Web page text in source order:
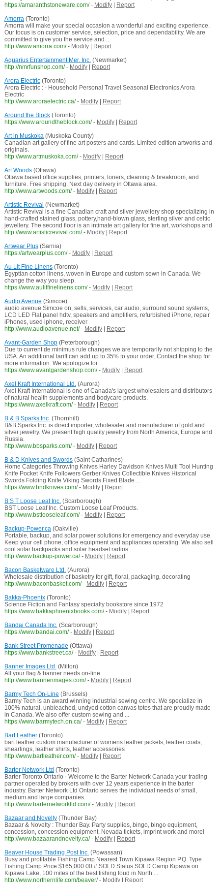
https://amaranthstoneware.com/ - Modify|
Report
Amorra(Toronto)
Amorra will make your special occasion a wonderful and exciting experience.
Our focus is on customer service, selection, price and dependability. We are
committed to give you the service and ...
http://www.amorra.com/ - Modify|
Report
Aquarius Entertainment Mer. Inc.(Newmarket)
http://nmrfunshop.com/ - Modify|
Report
Arora Electric(Toronto)
Arora Electric : - Household Personal Travel Seasonal Electronics Arora
Electric
http://www.aroraelectric.ca/ - Modify|
Report
Around the Block(Toronto)
https://www.aroundtheblock.com/ - Modify|
Report
Art in Muskoka(Muskoka County)
Canadian art gallery of fine art posters and cards. Limited edition artworks and
originals.
http://www.artmuskoka.com/ - Modify|
Report
Art Woods(Ottawa)
Ottawa based office supplies, printers, toners, cleaning & breakroom, and
furniture. Free shipping. Next day delivery in Ottawa area.
http://www.artwoods.com/ - Modify|
Report
Artistic Revival (Newmarket)
Artistic Revival is a fine Canadian craft and silver jewellery shop specializing in
hand-crafted stained glass, pottery,hand-blown glass, sterling silver and celtic
jewellery. The second floor is an intimate art gallery for fine art, workshops and
http://www.artisticrevival.com/ - Modify|
Report
Artwear Plus(Sarnia)
https://artwearplus.com/ - Modify|
Report
Au Lit Fine Linens(Toronto)
Egyptian cotton linens, woven in Europe and custom sewn in Canada. We
change the way you sleep.
https://www.aulitfinelinens.com/ - Modify|
Report
Audio Avenue (Simcoe)
audio avenue Simcoe on, sells, services, car audio, surround sound systems,
LCD LED Flat panel hdtv, speakers and amplifiers, refurbished iPhone, repair
iPhones, used iphone, receiver
http://www.audioavenue.net/ - Modify|
Report
Avant-Garden Shop(Peterborough)
Due to current de minimus rule changes we are temporarily not shipping to the
USA. An additional tariff can add up to 35% to your order. Contact the shop for
more information. We apologize for ...
https://www.avantgardenshop.com/ - Modify|
Report
Axel Kraft International Ltd.(Aurora)
Axel Kraft International is one of Canada's largest wholesalers and distributors
of natural health supplements and bodycare products.
https://www.axelkraft.com/ - Modify|
Report
B & B Sparks Inc.(Thornhill)
B&B Sparks Inc. is direct importer, wholesaler and manufacturer of gold and
silver jewelry. We present high quality jewelry from North America, Europe and
Russia.
http://www.bbsparks.com/ - Modify|
Report
B & D Knives and Swords(Saint Catharines)
Home Categories Throwing Knives Harley Davidson Knives Multi Tool Hunting
Knife Pocket Knife Followers Gerber Knives Collectible Knives Historical
Swords Folding Knife Viking Swords Fixed Blade ...
https://www.bndknives.com/ - Modify|
Report
B S T Loose Leaf Inc.(Scarborough)
BST Loose Leaf Inc. Custom Loose Leaf Products.
http://www.bstlooseleaf.com/ - Modify|
Report
Backup-Power.ca(Oakville)
Portable, backup, and solar power solutions for emergency and everyday use.
Keep your cell phone, office equipment and appliances operating. We also sell
cool solar backpacks and solar headset radios.
http://www.backup-power.ca/ - Modify|
Report
Bacon Basketware Ltd.(Aurora)
Wholesale distribution of basketry for gift, floral, packaging, decorating
http://www.baconbasket.com/ - Modify|
Report
Bakka-Phoenix(Toronto)
Science Fiction and Fantasy specialty bookstore since 1972
https://www.bakkaphoenixbooks.com/ - Modify|
Report
Bandai Canada Inc.(Scarborough)
https://www.bandai.com/ - Modify|
Report
Bank Street Promenade (Ottawa)
https://www.bankstreet.ca/ - Modify|
Report
Banner Images Ltd.(Milton)
All your flag & banner needs on-line
http://www.bannerimages.com/ - Modify|
Report
Barmy Tech On-Line (Brussels)
Barmy Tech is an award winning industrial sewing centre. We specialize in
100% natural, unbleached, undyed cotton canvas totes that are proudly made
in Canada. We also offer custom sewing and ...
https://www.barmytech.on.ca/ - Modify|
Report
Bart Leather(Toronto)
bart leather custom manufacturer of womens leather jackets, leather coats,
shearlings, leather shirts, leather accessories
http://www.bartleather.com/ - Modify|
Report
Barter Network Ltd (Toronto)
Barter Toronto Ontario - Welcome to the Barter Network Canada your trading
partner operated by brokers with over 12 years experience in the barter
industry. Barter Network Ltd Ontario serves the individual needs of small,
medium and large companies.
http://www.barternetworkltd.com/ - Modify|
Report
Bazaar and Novelty(Thunder Bay)
Bazaar & Novelty : Thunder Bay. Party supplies, bingo, bingo equipment,
concession, concession equipment, Nevada tickets, imprint work and more!
http://www.bazaarandnovelty.ca/ - Modify|
Report
Beaver House Trading Post Inc.(Powassan)
Busy and profitable Fishing Camp Nearest Town Kipawa Region P.Q. Type
Fishing Camp Price $165,000.00 # SOLD Status SOLD Camp Kipawa on
Kipawa Lake, 100 miles of the best fishing foud in North ...
http://www.northernlife.com/beaver/ - Modify| Report